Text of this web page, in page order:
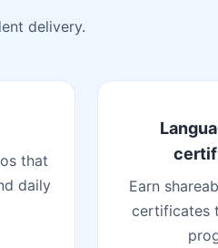
delivery.
that
daily
Earn
certificates